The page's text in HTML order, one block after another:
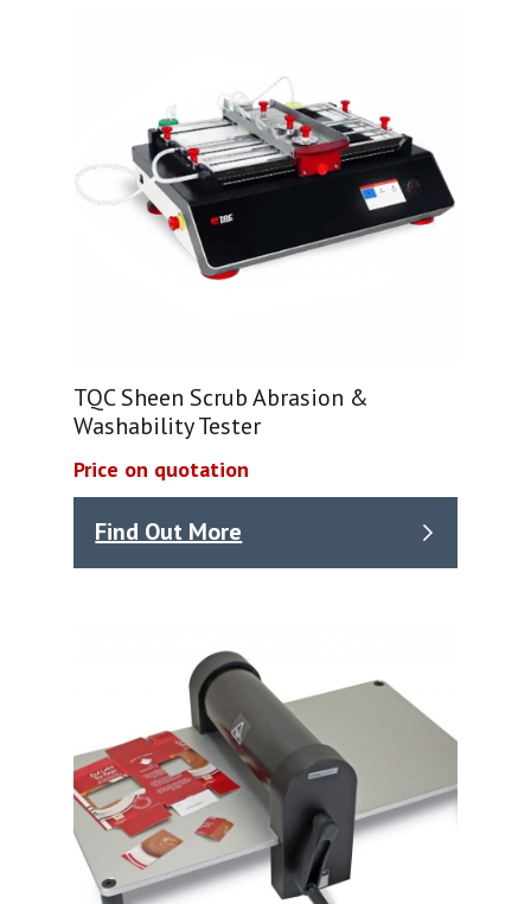
TQC Sheen Scrub Abrasion &
Washability Tester
Price on quotation
Find Out More